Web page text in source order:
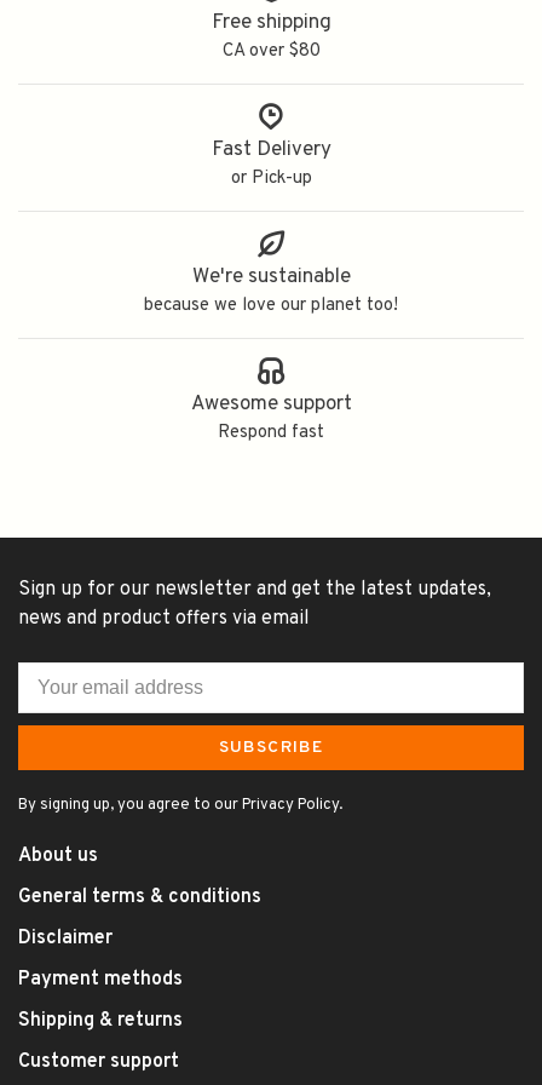
Free shipping
CA over $80
Fast Delivery
or Pick-up
We're sustainable
because we love our planet too!
Awesome support
Respond fast
Sign up for our newsletter and get the latest updates,
news and product offers via email
SUBSCRIBE
By signing up, you agree to our Privacy Policy.
About us
General terms & conditions
Disclaimer
Payment methods
Shipping & returns
Customer support